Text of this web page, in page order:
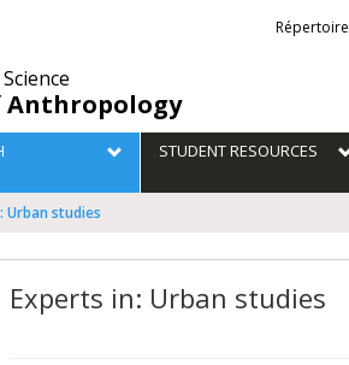
Anthropology
Liens
externes
Répertoire
STUDENT RESOURCES
Urban studies
Experts in: Urban studies